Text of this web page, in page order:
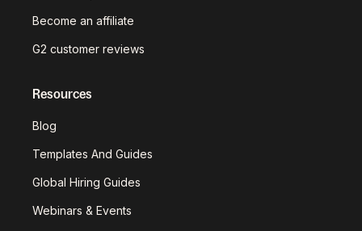
Become an affiliate
G2 customer reviews
Resources
Blog
Templates And Guides
Global Hiring Guides
Webinars & Events